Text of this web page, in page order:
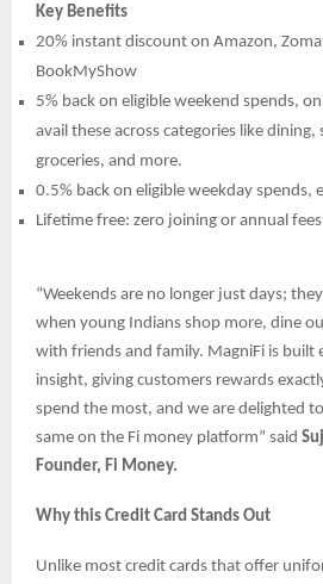
Key Benefits
20% instant discount on Amazon,
BookMyShow
5% back on eligible weekend spends,
avail these across categories like
groceries, and more.
0.5% back on eligible weekday spends,
Lifetime free: zero joining or annual
“Weekends are no longer just days;
when young Indians shop more, dine
with friends and family. MagniFi is built
insight, giving customers rewards
spend the most, and we are delighted
same on the Fi money platform” said
Founder, Fi Money.
Why this Credit Card Stands Out
Unlike most credit cards that offer